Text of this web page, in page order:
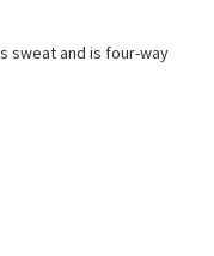
sweat and is four-way